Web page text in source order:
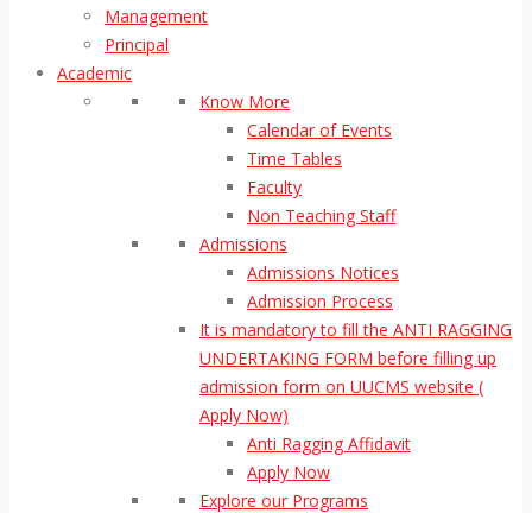
Management
Principal
Academic
Know More
Calendar of Events
Time Tables
Faculty
Non Teaching Staff
Admissions
Admissions Notices
Admission Process
It is mandatory to fill the ANTI RAGGING
UNDERTAKING FORM before filling up
admission form on UUCMS website (
Apply Now)
Anti Ragging Affidavit
Apply Now
Explore our Programs